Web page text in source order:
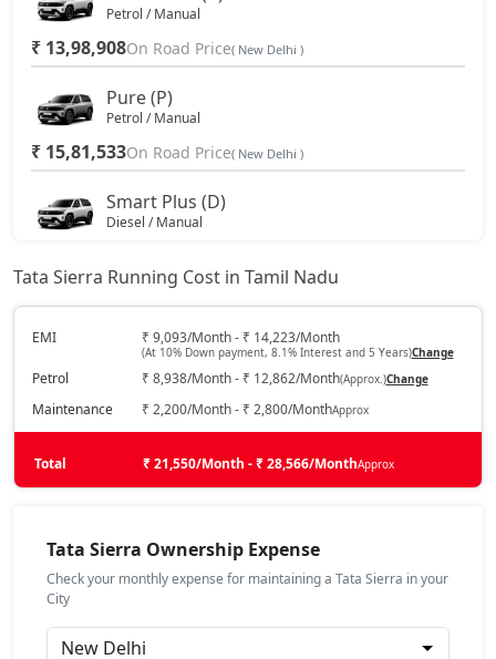
Petrol / Manual
₹ 13,98,908On Road Price( New Delhi )
Pure (P)
Petrol / Manual
₹ 15,81,533On Road Price( New Delhi )
Smart Plus (D)
Diesel / Manual
Pure DCA (P)
On Road Price( New Delhi )
Pure Plus DCA (P)
Petrol / Automatic
₹ 17,64,158 On Road Price( New Delhi )
₹ 17,64,158 On Road Price( New Delhi )
Petrol / Manual
Tata Sierra Running Cost in Tamil Nadu
EMI ₹ 9,093/Month - ₹ 14,223/Month
(At 10% Down payment, 8.1% Interest and 5 Years)Change
Petrol ₹ 8,938/Month - ₹ 12,862/Month(Approx.)Change
Maintenance ₹ 2,200/Month - ₹ 2,800/MonthApprox
Total ₹ 21,550/Month - ₹ 28,566/MonthApprox
Tata Sierra Ownership Expense
Check your monthly expense for maintaining a Tata Sierra in your
City